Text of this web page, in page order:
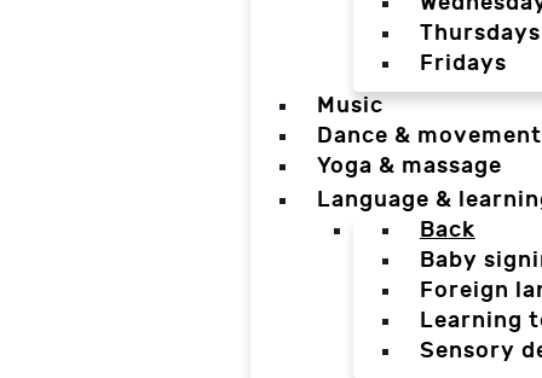
Thursdays
Fridays
Music
Dance & movement
Yoga & massage
Language &
Back
Baby
Foreign
Learning
Sensory